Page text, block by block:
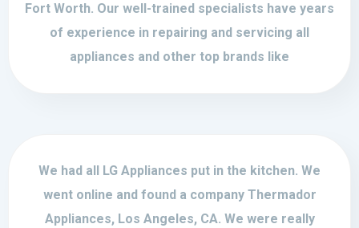
Fort Worth. Our well-trained specialists have years
of experience in repairing and servicing all
appliances and other top brands like
We had all LG Appliances put in the kitchen. We
went online and found a company Thermador
Appliances, Los Angeles, CA. We were really